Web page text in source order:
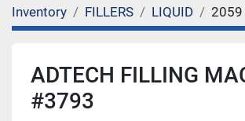
Inventory FILLERS LIQUID 2059
ADTECH FILLING
#3793